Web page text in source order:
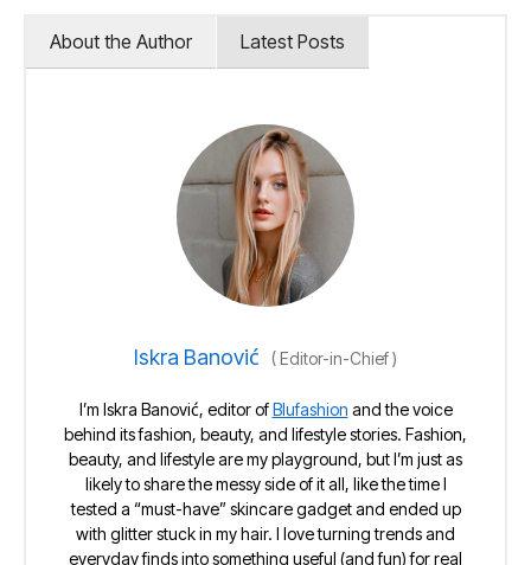
About the Author Latest Posts
Iskra Banović (Editor-in-Chief)
I’m Iskra Banović, editor ofBlufashion and the voice
behind its fashion, beauty, and lifestyle stories. Fashion,
beauty, and lifestyle are my playground, but I’m just as
likely to share the messy side of it all, like the time I
tested a “must-have” skincare gadget and ended up
with glitter stuck in my hair. I love turning trends and
everyday finds into something useful (and fun) for real